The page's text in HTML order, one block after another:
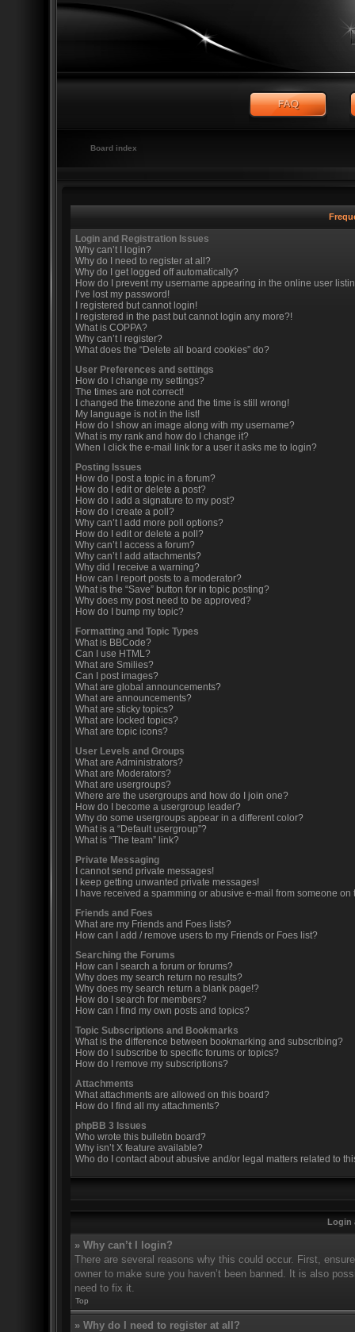
Board index
Login and Registration Issues
Why can’t I login?
Why do I need to register at all?
Why do I get logged off automatically?
How do I prevent my username appearing in the online user
I’ve lost my password!
I registered but cannot login!
I registered in the past but cannot login any more?!
What is COPPA?
Why can’t I register?
What does the “Delete all board cookies” do?
User Preferences and settings
How do I change my settings?
The times are not correct!
I changed the timezone and the time is still wrong!
My language is not in the list!
How do I show an image along with my username?
What is my rank and how do I change it?
When I click the e-mail link for a user it asks me to login?
Posting Issues
How do I post a topic in a forum?
How do I edit or delete a post?
How do I add a signature to my post?
How do I create a poll?
Why can’t I add more poll options?
How do I edit or delete a poll?
Why can’t I access a forum?
Why can’t I add attachments?
Why did I receive a warning?
How can I report posts to a moderator?
What is the “Save” button for in topic posting?
Why does my post need to be approved?
How do I bump my topic?
Formatting and Topic Types
What is BBCode?
Can I use HTML?
What are Smilies?
Can I post images?
What are global announcements?
What are announcements?
What are sticky topics?
What are locked topics?
What are topic icons?
User Levels and Groups
What are Administrators?
What are Moderators?
What are usergroups?
Where are the usergroups and how do I join one?
How do I become a usergroup leader?
Why do some usergroups appear in a different color?
What is a “Default usergroup”?
What is “The team” link?
Private Messaging
I cannot send private messages!
I keep getting unwanted private messages!
I have received a spamming or abusive e-mail from someone on
Friends and Foes
What are my Friends and Foes lists?
How can I add / remove users to my Friends or Foes list?
Searching the Forums
How can I search a forum or forums?
Why does my search return no results?
Why does my search return a blank page!?
How do I search for members?
How can I find my own posts and topics?
Topic Subscriptions and Bookmarks
What is the difference between bookmarking and subscribing?
How do I subscribe to specific forums or topics?
How do I remove my subscriptions?
Attachments
What attachments are allowed on this board?
How do I find all my attachments?
phpBB 3 Issues
Who wrote this bulletin board?
Why isn’t X feature available?
Who do I contact about abusive and/or legal matters related to
Login
» Why can’t I login?
There are several reasons why this could occur. First,
owner to make sure you haven’t been banned. It is also
need to fix it.
Top
» Why do I need to register at all?